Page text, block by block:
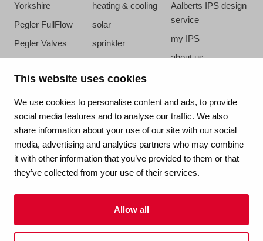
This website uses cookies
We use cookies to personalise content and ads, to provide
social media features and to analyse our traffic. We also
share information about your use of our site with our social
media, advertising and analytics partners who may combine
it with other information that you’ve provided to them or that
they’ve collected from your use of their services.
Allow all
Yorkshire
Pegler FullFlow
Pegler Valves
VSH CoolPress
VSH XPress
VSH FastFix
VSH PowerPress
VSH Shurjoint
VSH Tectite
heating & cooling
solar
sprinkler
steam
Aalberts IPS design
service
my IPS
about us
contact
vacatures